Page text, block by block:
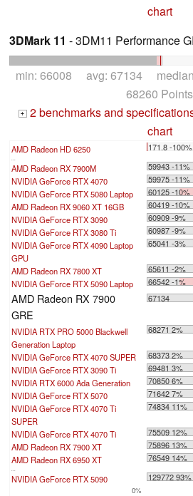
chart
3DMark 11 - 3DM11 Performance
min: 66008 avg: 67134
68260 Points
+ 2 benchmarks and
chart
AMD Radeon HD 6250 171.8 -100%
...
AMD Radeon RX 7900M
59943 -11%
NVIDIA GeForce RTX 4070
59975 -11%
NVIDIA GeForce RTX 5080 Laptop
60125 -10%
AMD Radeon RX 9060 XT 16GB
60419 -10%
NVIDIA GeForce RTX 3090
60909 -9%
NVIDIA GeForce RTX 3080 Ti
60987 -9%
NVIDIA GeForce RTX 4090 Laptop
GPU
65041 -3%
AMD Radeon RX 7800 XT
65611 -2%
NVIDIA GeForce RTX 5090 Laptop
66542 -1%
AMD Radeon RX 7900
GRE
67134
NVIDIA RTX PRO 5000 Blackwell
Generation Laptop
68271 2%
NVIDIA GeForce RTX 4070 SUPER
68373 2%
NVIDIA GeForce RTX 3090 Ti
69481 3%
NVIDIA RTX 6000 Ada Generation
70850 6%
NVIDIA GeForce RTX 5070
71642 7%
NVIDIA GeForce RTX 4070 Ti
SUPER
74834 11%
NVIDIA GeForce RTX 4070 Ti
75509 12%
AMD Radeon RX 7900 XT
75896 13%
AMD Radeon RX 6950 XT
76549 14%
...
NVIDIA GeForce RTX 5090 129772 93%
0%